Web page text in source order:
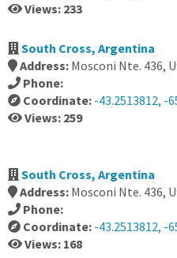
Views: 233
South Cross, Argentina
Address: Mosconi Nte. 436,
Phone:
Coordinate: -43.2513812, -
Views: 259
South Cross, Argentina
Address: Mosconi Nte. 436,
Phone:
Coordinate: -43.2513812, -
Views: 168